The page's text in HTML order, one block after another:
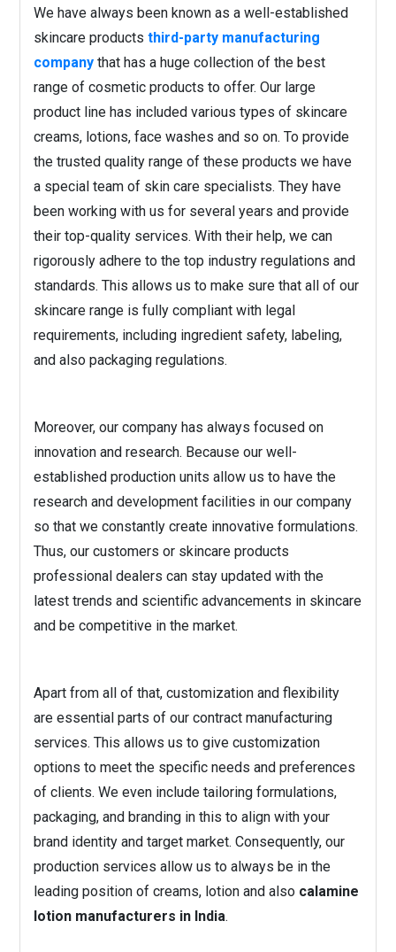
We have always been known as a well-established
skincare productsthird-party manufacturing
company that has a huge collection of the best
range of cosmetic products to offer. Our large
product line has included various types of skincare
creams, lotions, face washes and so on. To provide
the trusted quality range of these products we have
a special team of skin care specialists. They have
been working with us for several years and provide
their top-quality services. With their help, we can
rigorously adhere to the top industry regulations and
standards. This allows us to make sure that all of our
skincare range is fully compliant with legal
requirements, including ingredient safety, labeling,
and also packaging regulations.
Moreover, our company has always focused on
innovation and research. Because our well-
established production units allow us to have the
research and development facilities in our company
so that we constantly create innovative formulations.
Thus, our customers or skincare products
professional dealers can stay updated with the
latest trends and scientific advancements in skincare
and be competitive in the market.
Apart from all of that, customization and flexibility
are essential parts of our contract manufacturing
services. This allows us to give customization
options to meet the specific needs and preferences
of clients. We even include tailoring formulations,
packaging, and branding in this to align with your
brand identity and target market. Consequently, our
production services allow us to always be in the
leading position of creams, lotion and also calamine
lotion manufacturers in India.